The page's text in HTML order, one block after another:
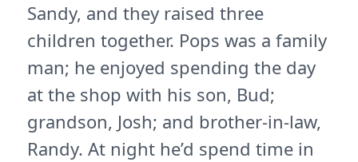
Sandy, and they raised three
children together. Pops was a family
man; he enjoyed spending the day
at the shop with his son, Bud;
grandson, Josh; and brother-in-law,
Randy. At night he’d spend time in